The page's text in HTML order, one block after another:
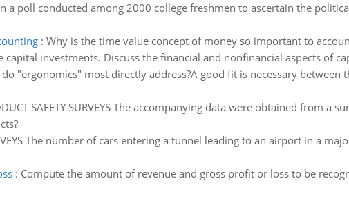
In a poll conducted among 2000 college freshmen to ascertain the
: Why is the time value concept of money so important to
investments. Discuss the financial and nonfinancial aspects of
"ergonomics" most directly address?A good fit is necessary between
SAFETY SURVEYS The accompanying data were obtained from a
The number of cars entering a tunnel leading to an airport in a
: Compute the amount of revenue and gross profit or loss to be